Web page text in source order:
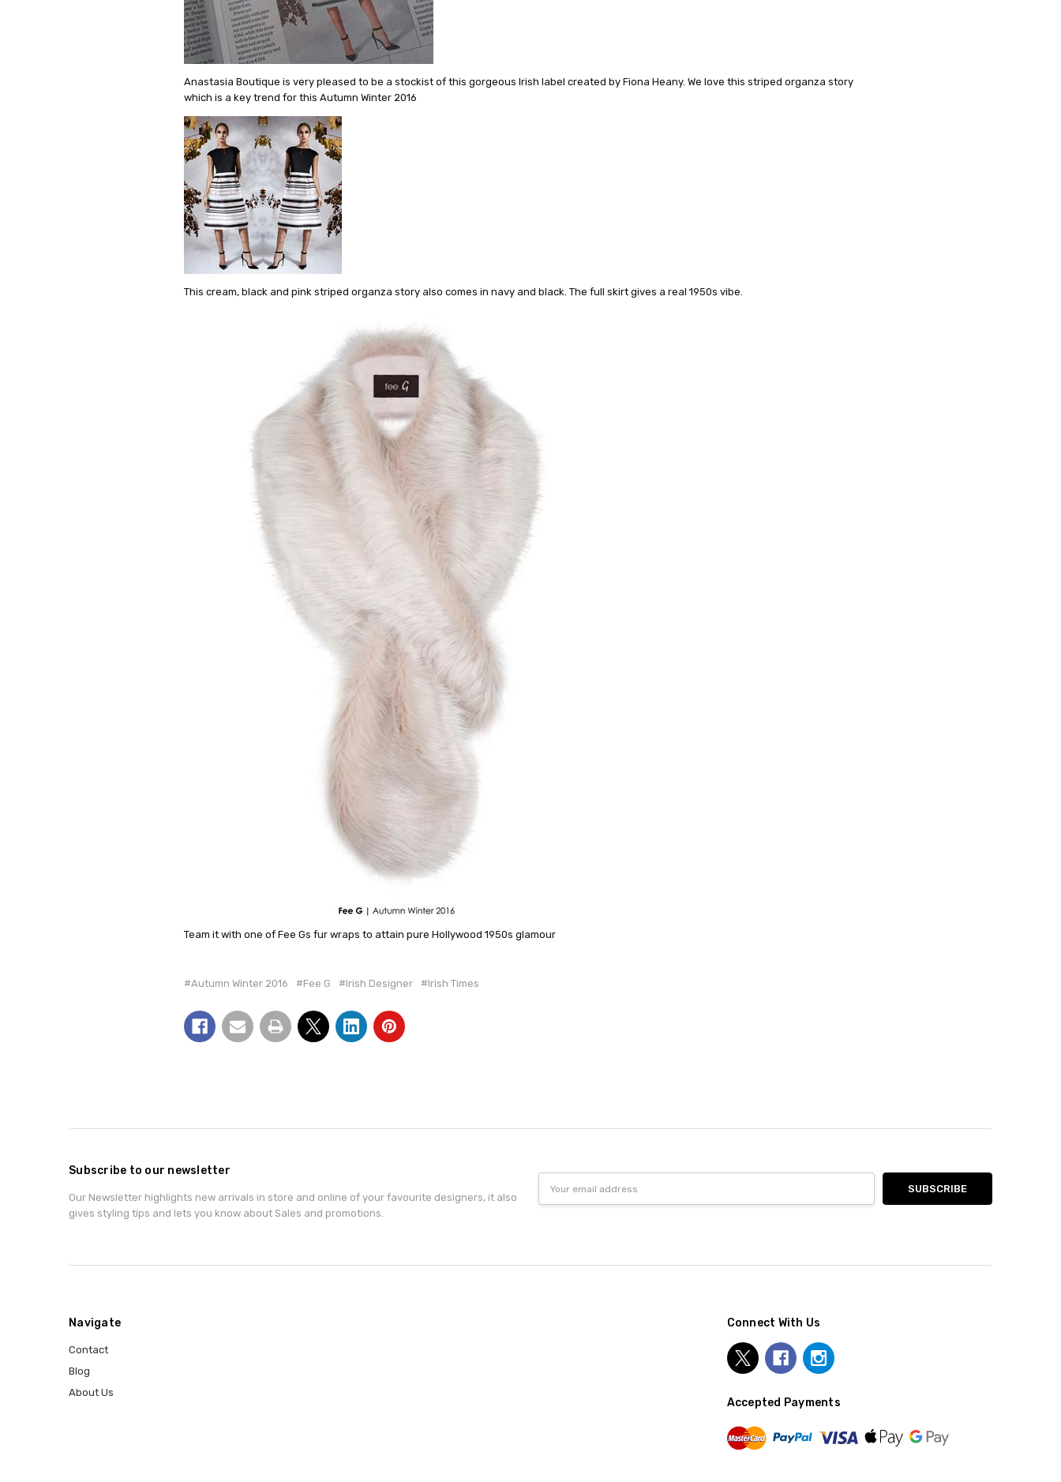
Anastasia Boutique is very pleased to be a stockist of this gorgeous Irish label created by Fiona Heany. We love this striped organza story
which is a key trend for this Autumn Winter 2016
This cream, black and pink striped organza story also comes in navy and black. The full skirt gives a real 1950s vibe.
Team it with one of Fee Gs fur wraps to attain pure Hollywood 1950s glamour
#Autumn Winter 2016 #Fee G #Irish Designer #Irish Times
Subscribe to our newsletter
Our Newsletter highlights new arrivals in store and online of your favourite designers, it also
gives styling tips and lets you know about Sales and promotions.
Address
Navigate
Contact
Blog
About Us
Connect With Us
Accepted Payments